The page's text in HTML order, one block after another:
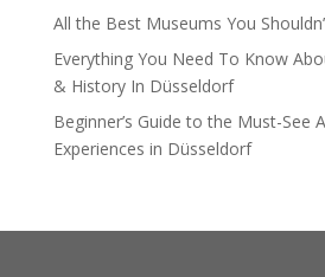
All the Best Museums You
Everything You Need To Know
& History In Düsseldorf
Beginner’s Guide to the Must-See
Experiences in Düsseldorf